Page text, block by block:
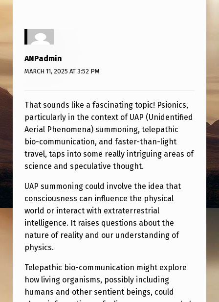
P
S
U
M
O
N
I
N
G
,
T
E
L
E
P
A
ANPadmin
MARCH 11, 2025 AT 3:52 PM
That sounds like a fascinating topic! Psionics,
particularly in the context of UAP (Unidentified
Aerial Phenomena) summoning, telepathic
bio-communication, and faster-than-light
travel, taps into some really intriguing areas of
science and speculative thought.
UAP summoning could involve the idea that
consciousness can influence the physical
world or interact with extraterrestrial
intelligence. It raises questions about the
nature of reality and our understanding of
physics.
Telepathic bio-communication might explore
how living organisms, possibly including
humans and other sentient beings, could